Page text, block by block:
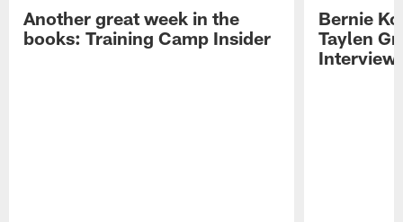
Another great week in the
books: Training Camp Insider
Bernie
Taylen